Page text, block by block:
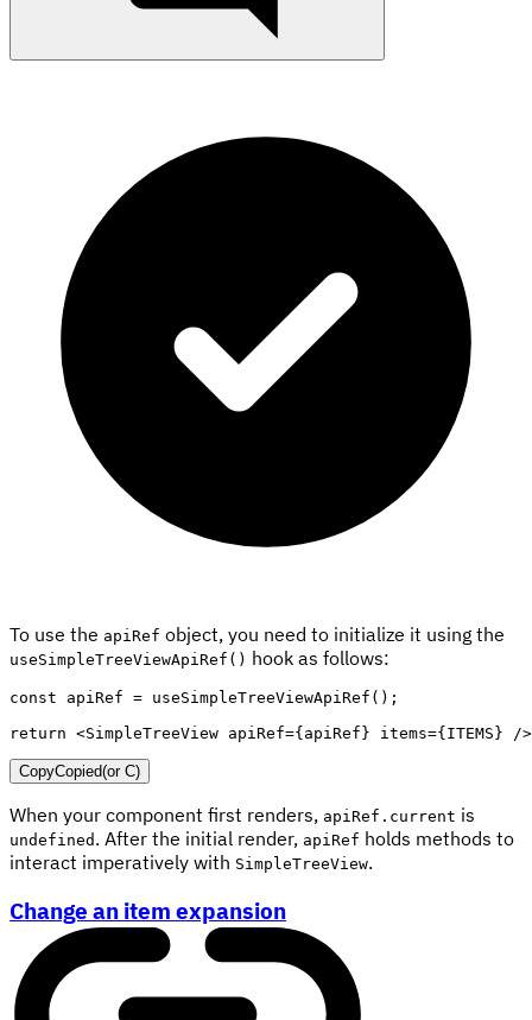
To use the apiRef object, you need to initialize it using the
useSimpleTreeViewApiRef() hook as follows:
const apiRef = useSimpleTreeViewApiRef ( ) ;
return <SimpleTreeView apiRef={ apiRef } items={ ITEMS } />
CopyCopied(or C)
When your component first renders, apiRef.current is
undefined . After the initial render, apiRef holds methods to
interact imperatively with SimpleTreeView.
Change an item expansion